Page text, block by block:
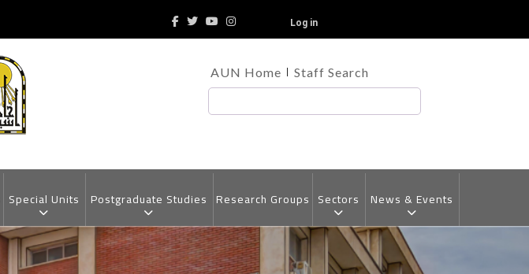
Log in
TOP
HEADER
MENU
AUN Home Staff Search
Special Units Postgraduate Studies Research Groups Sectors News & Events